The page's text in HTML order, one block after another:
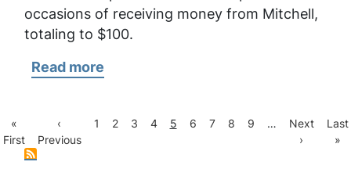
occasions of receiving money from Mitchell,
totaling to $100.
Read more
November
Pagination
First
page
«
First
Previous
page
‹
Previous
Page
1 Page
2 Page
3 Page
4
Current
5 Page
6 Page
7 Page
8 Page
9 …
Next
page
Next
›
Last
Last
»